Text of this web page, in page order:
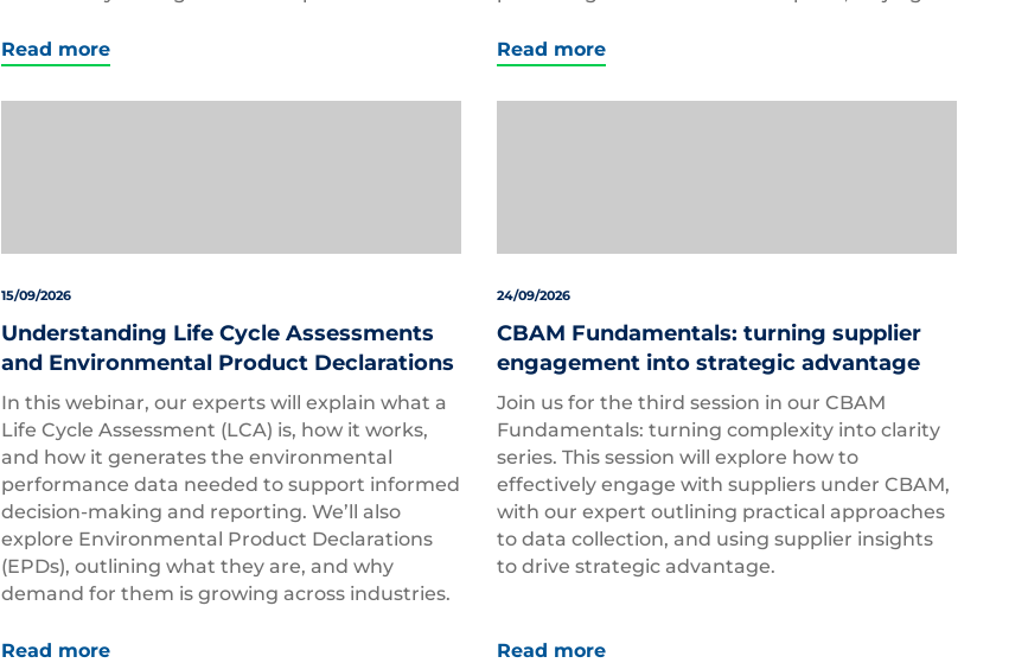
Read more Read more
15/09/2026
Understanding Life Cycle Assessments
and Environmental Product Declarations
In this webinar, our experts will explain what a
Life Cycle Assessment (LCA) is, how it works,
and how it generates the environmental
performance data needed to support informed
decision-making and reporting. We’ll also
explore Environmental Product Declarations
(EPDs), outlining what they are, and why
demand for them is growing across industries.
Read more
24/09/2026
CBAM Fundamentals: turning supplier
engagement into strategic advantage
Join us for the third session in our CBAM
Fundamentals: turning complexity into clarity
series. This session will explore how to
effectively engage with suppliers under CBAM,
with our expert outlining practical approaches
to data collection, and using supplier insights
to drive strategic advantage.
Read more